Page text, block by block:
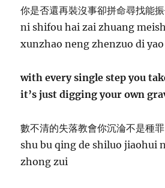
你是否還再裝沒事卻拼命尋找能
ni shifou hai zai zhuang
xunzhao neng zhenzuo di yao
with every single step you
it’s just digging your own
數不清的失落教會你沉淪不是種罪
shu bu qing de shiluo jiaohui
zhong zui